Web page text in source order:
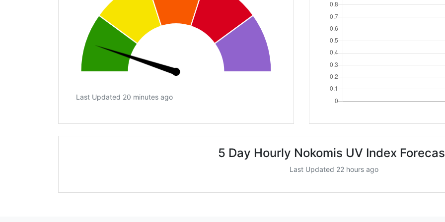
Last Updated 20 minutes ago
5 Day Hourly Nokomis UV Index
Last Updated 22 hours ago